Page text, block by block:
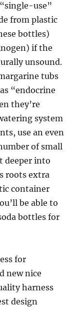
use”
from plastic
bottles)
if the
unsound.
tubs
“endocrine
they’re
system
use an even
of small
deeper into
roots extra
container
be able to
bottles for
for
new nice
harness
design